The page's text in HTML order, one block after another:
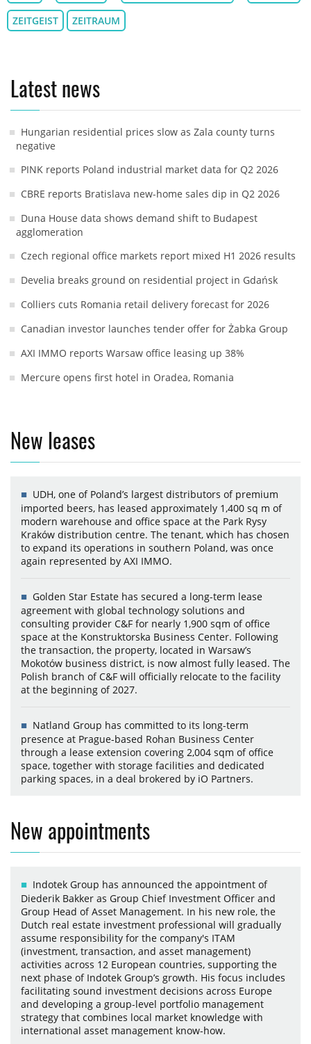
ZEITGEIST ZEITRAUM
Latest news
Hungarian residential prices slow as Zala county turns
negative
PINK reports Poland industrial market data for Q2 2026
CBRE reports Bratislava new-home sales dip in Q2 2026
Duna House data shows demand shift to Budapest
agglomeration
Czech regional office markets report mixed H1 2026 results
Develia breaks ground on residential project in Gdańsk
Colliers cuts Romania retail delivery forecast for 2026
Canadian investor launches tender offer for Żabka Group
AXI IMMO reports Warsaw office leasing up 38%
Mercure opens first hotel in Oradea, Romania
New leases
UDH, one of Poland’s largest distributors of premium
imported beers, has leased approximately 1,400 sq m of
modern warehouse and office space at the Park Rysy
Kraków distribution centre. The tenant, which has chosen
to expand its operations in southern Poland, was once
again represented by AXI IMMO.
Golden Star Estate has secured a long-term lease
agreement with global technology solutions and
consulting provider C&F for nearly 1,900 sqm of office
space at the Konstruktorska Business Center. Following
the transaction, the property, located in Warsaw’s
Mokotów business district, is now almost fully leased. The
Polish branch of C&F will officially relocate to the facility
at the beginning of 2027.
Natland Group has committed to its long-term
presence at Prague-based Rohan Business Center
through a lease extension covering 2,004 sqm of office
space, together with storage facilities and dedicated
parking spaces, in a deal brokered by iO Partners.
New appointments
Indotek Group has announced the appointment of
Diederik Bakker as Group Chief Investment Officer and
Group Head of Asset Management. In his new role, the
Dutch real estate investment professional will gradually
assume responsibility for the company's ITAM
(investment, transaction, and asset management)
activities across 12 European countries, supporting the
next phase of Indotek Group’s growth. His focus includes
facilitating sound investment decisions across Europe
and developing a group-level portfolio management
strategy that combines local market knowledge with
international asset management know-how.